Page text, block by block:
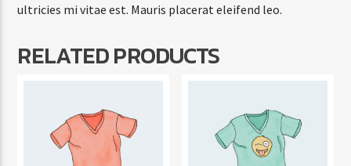
ultricies mi vitae est. Mauris placerat eleifend leo.
RELATED PRODUCTS